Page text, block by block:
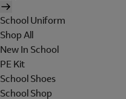
School Uniform
Shop All
New In School
PE Kit
School Shoes
School Shop